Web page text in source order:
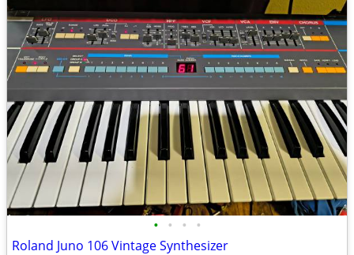
• • • •
Roland Juno 106 Vintage Synthesizer